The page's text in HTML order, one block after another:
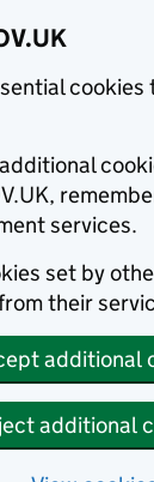
cookies
services.
set by
their
additional
additional